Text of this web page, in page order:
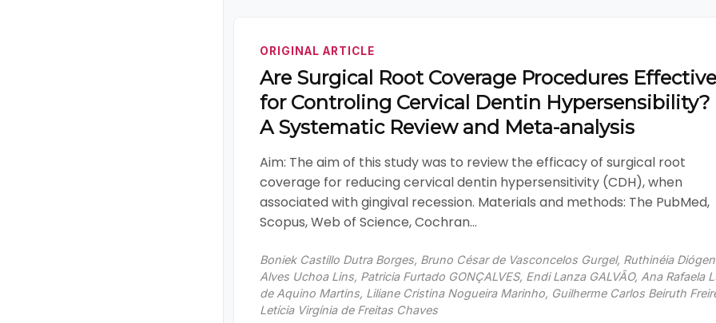
ORIGINAL ARTICLE
Are Surgical Root Coverage Procedures Effective
for Controling Cervical Dentin Hypersensibility?
A Systematic Review and Meta-analysis
Aim: The aim of this study was to review the efficacy of surgical root
coverage for reducing cervical dentin hypersensitivity (CDH), when
associated with gingival recession. Materials and methods: The PubMed,
Scopus, Web of Science, Cochran...
Boniek Castillo Dutra Borges, Bruno César de Vasconcelos Gurgel, Ruthinéia
Alves Uchoa Lins, Patricia Furtado GONÇALVES, Endi Lanza GALVÃO, Ana Rafaela
de Aquino Martins, Liliane Cristina Nogueira Marinho, Guilherme Carlos Beiruth
Letícia Virgínia de Freitas Chaves